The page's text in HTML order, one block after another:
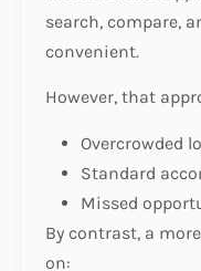
search, compare,
convenient.
However, that
Overcrowded
Standard
Missed
By contrast, a
on: